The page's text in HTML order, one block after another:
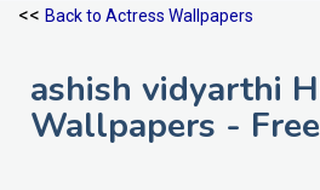
<< Back to Actress Wallpapers
ashish vidyarthi
Wallpapers -